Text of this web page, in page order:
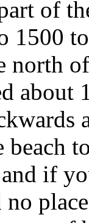
of
1500
north
about
beach
if
no